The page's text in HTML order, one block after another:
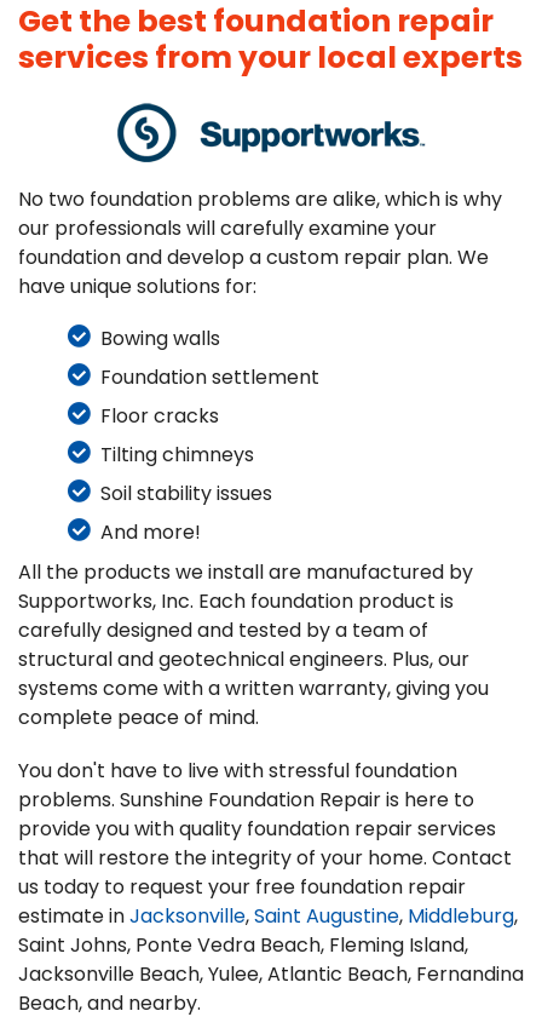
Get the best foundation repair
services from your local experts
No two foundation problems are alike, which is why
our professionals will carefully examine your
foundation and develop a custom repair plan. We
have unique solutions for:
Bowing walls
Foundation settlement
Floor cracks
Tilting chimneys
Soil stability issues
And more!
All the products we install are manufactured by
Supportworks, Inc. Each foundation product is
carefully designed and tested by a team of
structural and geotechnical engineers. Plus, our
systems come with a written warranty, giving you
complete peace of mind.
You don't have to live with stressful foundation
problems. Sunshine Foundation Repair is here to
provide you with quality foundation repair services
that will restore the integrity of your home. Contact
us today to request your free foundation repair
estimate in Jacksonville, Saint Augustine, Middleburg,
Saint Johns, Ponte Vedra Beach, Fleming Island,
Jacksonville Beach, Yulee, Atlantic Beach, Fernandina
Beach, and nearby.